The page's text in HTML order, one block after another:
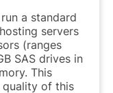
a standard
servers
(ranges
SAS drives in
This
quality of this